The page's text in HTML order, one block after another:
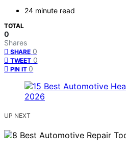
24 minute read
TOTAL
0
Shares
SHARE 0
TWEET 0
PIN IT 0
UP NEXT